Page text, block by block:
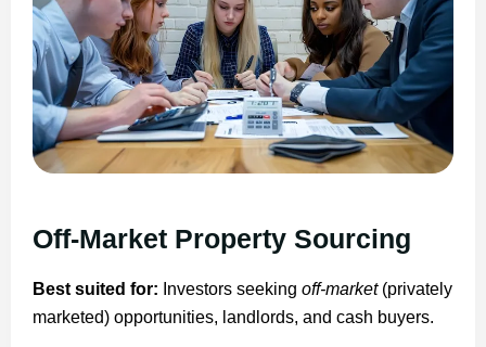
Off-Market Property Sourcing
Best suited for: Investors seeking off-market(privately
marketed) opportunities, landlords, and cash buyers.